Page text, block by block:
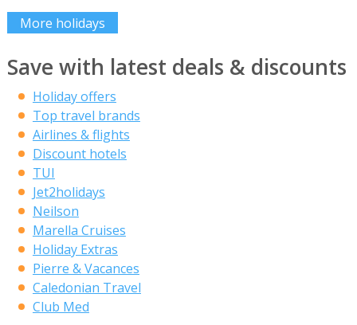
More holidays
Save with latest deals & discounts
Holiday offers
Top travel brands
Airlines & flights
Discount hotels
TUI
Jet2holidays
Neilson
Marella Cruises
Holiday Extras
Pierre & Vacances
Caledonian Travel
Club Med